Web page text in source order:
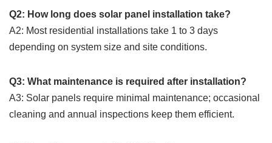
Q2: How long does solar panel installation take?
A2: Most residential installations take 1 to 3 days
depending on system size and site conditions.
Q3: What maintenance is required after installation?
A3: Solar panels require minimal maintenance; occasional
cleaning and annual inspections keep them efficient.